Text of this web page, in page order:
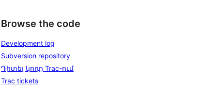
Browse the code
Development log
Subversion repository
Դիտել կոդը Trac-ում
Trac tickets